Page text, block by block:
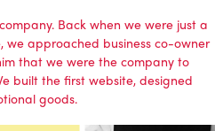
Back when we were just a
approached business co-owner
that we were the company to
built the first website, designed
goods.